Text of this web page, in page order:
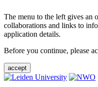
The menu to the left gives an
collaborations and links to
application details.
Before you continue, please
accept